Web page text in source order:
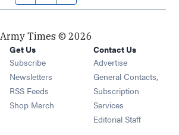
Army Times © 2026
Get Us
Subscribe Opens in new window
Newsletters Opens in new window
RSS Feeds Opens in new window
Shop Merch Opens in new window
Contact Us
Advertise
General Contacts,
Subscription
Services
Editorial Staff